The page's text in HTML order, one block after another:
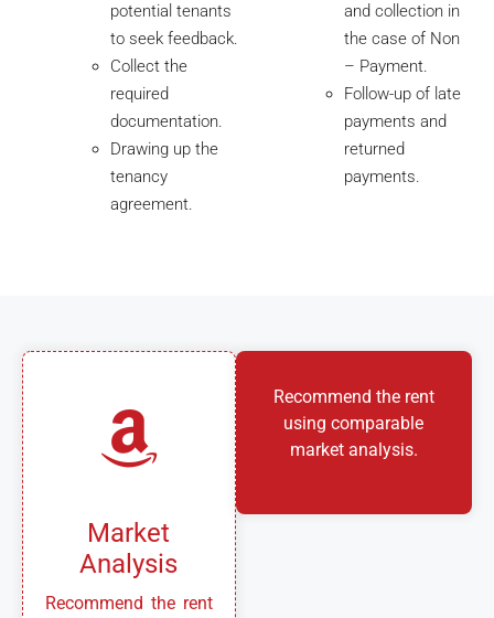
potential tenants
to seek feedback.
Collect the
required
documentation.
Drawing up the
tenancy
agreement.
and collection in
the case of Non
– Payment.
Follow-up of late
payments and
returned
payments.
Market
Analysis
Recommend the rent
Recommend the rent
using comparable
market analysis.